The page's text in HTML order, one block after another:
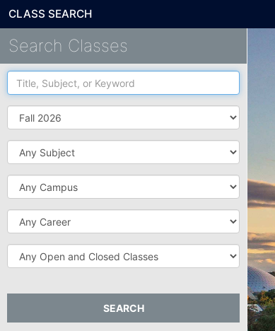
CLASS SEARCH
Search Classes
Title,
Subject,
Keyword
Term
Subject
Campus
Career
Open
and
SEARCH